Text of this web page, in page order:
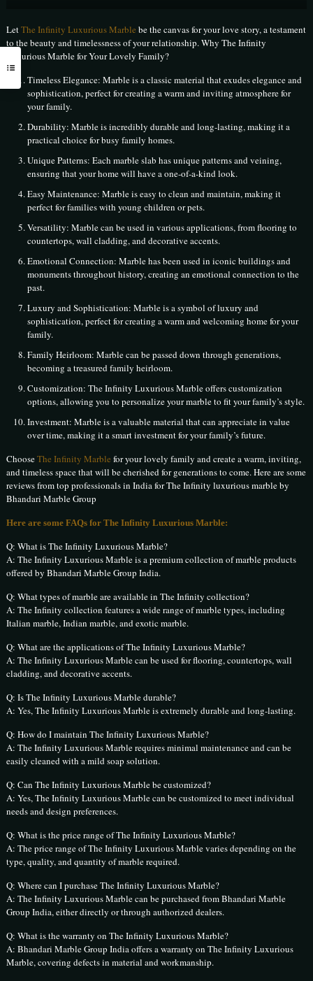
LetThe Infinity Luxurious Marble be the canvas for your love story, a testament
to the beauty and timelessness of your relationship. Why The Infinity
Luxurious Marble for Your Lovely Family?
Timeless Elegance: Marble is a classic material that exudes elegance and
sophistication, perfect for creating a warm and inviting atmosphere for
your family.
Durability: Marble is incredibly durable and long-lasting, making it a
practical choice for busy family homes.
Unique Patterns: Each marble slab has unique patterns and veining,
ensuring that your home will have a one-of-a-kind look.
Easy Maintenance: Marble is easy to clean and maintain, making it
perfect for families with young children or pets.
Versatility: Marble can be used in various applications, from flooring to
countertops, wall cladding, and decorative accents.
Emotional Connection: Marble has been used in iconic buildings and
monuments throughout history, creating an emotional connection to the
past.
Luxury and Sophistication: Marble is a symbol of luxury and
sophistication, perfect for creating a warm and welcoming home for your
family.
Family Heirloom: Marble can be passed down through generations,
becoming a treasured family heirloom.
Customization: The Infinity Luxurious Marble offers customization
options, allowing you to personalize your marble to fit your family’s style.
Investment: Marble is a valuable material that can appreciate in value
over time, making it a smart investment for your family’s future.
ChooseThe Infinity Marble for your lovely family and create a warm, inviting,
and timeless space that will be cherished for generations to come. Here are some
reviews from top professionals in India for The Infinity luxurious marble by
Bhandari Marble Group
Here are some FAQs for The Infinity Luxurious Marble:
Q: What is The Infinity Luxurious Marble?
A: The Infinity Luxurious Marble is a premium collection of marble products
offered by Bhandari Marble Group India.
Q: What types of marble are available in The Infinity collection?
A: The Infinity collection features a wide range of marble types, including
Italian marble, Indian marble, and exotic marble.
Q: What are the applications of The Infinity Luxurious Marble?
A: The Infinity Luxurious Marble can be used for flooring, countertops, wall
cladding, and decorative accents.
Q: Is The Infinity Luxurious Marble durable?
A: Yes, The Infinity Luxurious Marble is extremely durable and long-lasting.
Q: How do I maintain The Infinity Luxurious Marble?
A: The Infinity Luxurious Marble requires minimal maintenance and can be
easily cleaned with a mild soap solution.
Q: Can The Infinity Luxurious Marble be customized?
A: Yes, The Infinity Luxurious Marble can be customized to meet individual
needs and design preferences.
Q: What is the price range of The Infinity Luxurious Marble?
A: The price range of The Infinity Luxurious Marble varies depending on the
type, quality, and quantity of marble required.
Q: Where can I purchase The Infinity Luxurious Marble?
A: The Infinity Luxurious Marble can be purchased from Bhandari Marble
Group India, either directly or through authorized dealers.
Q: What is the warranty on The Infinity Luxurious Marble?
A: Bhandari Marble Group India offers a warranty on The Infinity Luxurious
Marble, covering defects in material and workmanship.